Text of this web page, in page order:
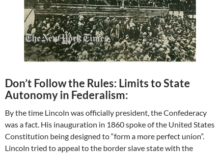
Don’t Follow the Rules: Limits to State
Autonomy in Federalism:
By the time Lincoln was officially president, the Confederacy
was a fact. His inauguration in 1860 spoke of the United States
Constitution being designed to “form a more perfect union”.
Lincoln tried to appeal to the border slave state with the